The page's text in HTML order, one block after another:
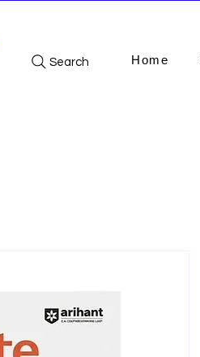
Search Home